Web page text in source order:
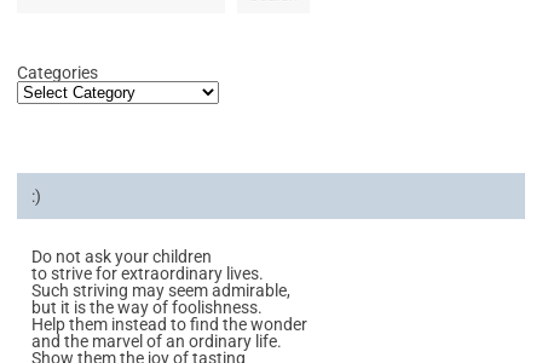
Categories
:)
Do not ask your children
to strive for extraordinary lives.
Such striving may seem admirable,
but it is the way of foolishness.
Help them instead to find the wonder
and the marvel of an ordinary life.
Show them the joy of tasting